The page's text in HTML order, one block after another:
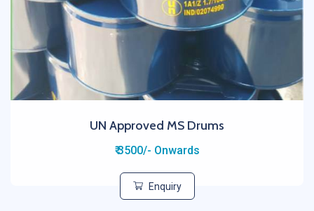
UN Approved MS Drums
₹ 3500/- Onwards
Enquiry